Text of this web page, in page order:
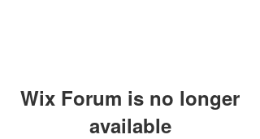
Wix Forum is no longer
available